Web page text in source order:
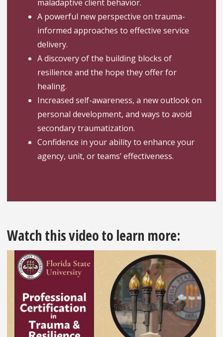
maladaptive client behavior.
A powerful new perspective on trauma-
informed approaches to effective service
delivery.
A discovery of the building blocks of
resilience and the hope they offer for
healing.
Increased self-awareness, a new outlook on
personal development, and ways to avoid
secondary traumatization.
Confidence in your ability to enhance your
agency, unit, or teams’ effectiveness.
Watch this video to learn more: